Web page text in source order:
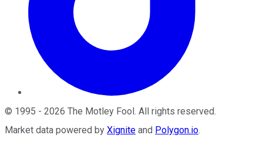
© 1995 - 2026 The Motley Fool. All rights reserved.
Market data powered by Xignite and Polygon.io.